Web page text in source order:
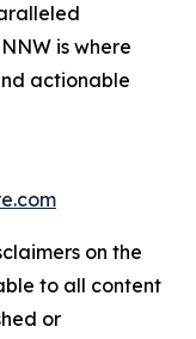
is where
actionable
on the
to all content
or